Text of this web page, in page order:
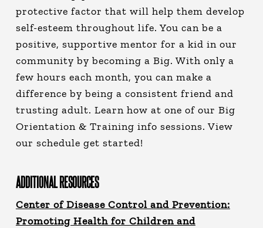
protective factor that will help them develop
self-esteem throughout life. You can be a
positive, supportive mentor for a kid in our
community by becoming a Big. With only a
few hours each month, you can make a
difference by being a consistent friend and
trusting adult. Learn how at one of our Big
Orientation & Training info sessions. View
our schedule get started!
ADDITIONAL RESOURCES
Center of Disease Control and Prevention:
Promoting Health for Children and